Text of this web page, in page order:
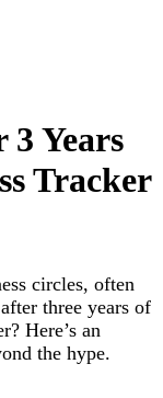
Years
Tracker
circles, often
three years of
Here’s an
the hype.